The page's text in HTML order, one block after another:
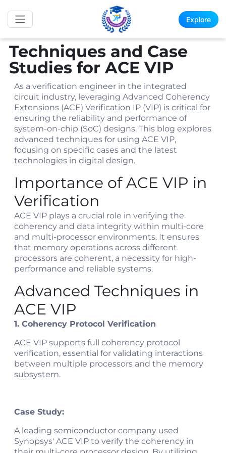
Explore
Techniques and Case
Studies for ACE VIP
As a verification engineer in the integrated
circuit industry, leveraging Advanced Coherency
Extensions (ACE) Verification IP (VIP) is critical for
ensuring the reliability and performance of
system-on-chip (SoC) designs. This blog explores
advanced techniques for using ACE VIP,
focusing on specific cases and the latest
technologies in digital design.
Importance of ACE VIP in
Verification
ACE VIP plays a crucial role in verifying the
coherency and data integrity within multi-core
and multi-processor environments. It ensures
that memory operations across different
processors are coherent, a necessity for high-
performance and reliable systems.
Advanced Techniques in
ACE VIP
1. Coherency Protocol Verification
ACE VIP supports full coherency protocol
verification, essential for validating interactions
between multiple processors and the memory
subsystem.
Case Study:
A leading semiconductor company used
Synopsys' ACE VIP to verify the coherency in